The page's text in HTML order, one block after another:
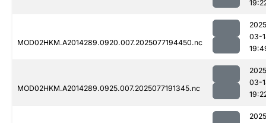
MOD02HKM.A2014289.0920.007.2025077194450.nc
03-
MOD02HKM.A2014289.0925.007.2025077191345.nc
03-